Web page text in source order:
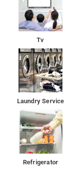
Tv
Laundry Service
Refrigerator